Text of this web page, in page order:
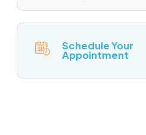
Schedule Your
Appointment